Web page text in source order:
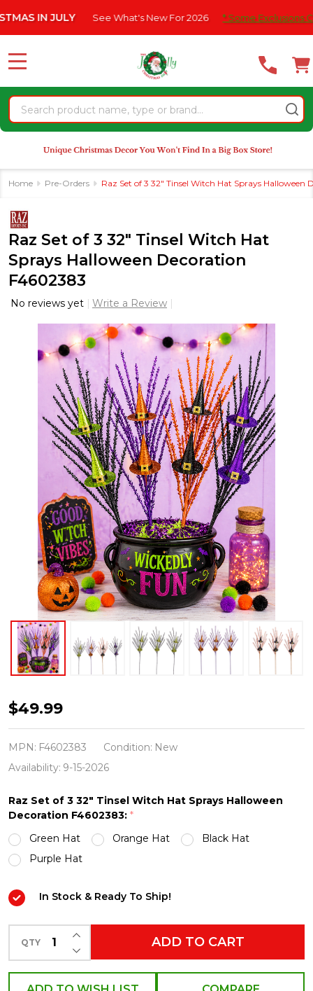
note:
website
an
accessibility
system.
JULY See What's New For 2026 * Some Exclusions Click
Search
MENU
Home Pre-Orders Raz Set of 3 32" Tinsel Witch Hat Sprays Halloween
Raz Set of 3 32" Tinsel Witch Hat
Sprays Halloween Decoration
F4602383
No reviews yet Write a Review
Raz
Set
of
3
Tinsel
Witch
Hat
Sprays
Halloween
Decoration
F4602383
$49.99
MPN: F4602383 Condition: New
Availability: 9-15-2026
Raz Set of 3 32" Tinsel Witch Hat Sprays Halloween
Decoration F4602383: *
Green Hat
Orange Hat
Black Hat
Purple Hat
In Stock & Ready To Ship!
QTY DECREASE QUANTITY OF UNDEFINED
INCREASE QUANTITY OF UNDEFINED
ADD TO CART